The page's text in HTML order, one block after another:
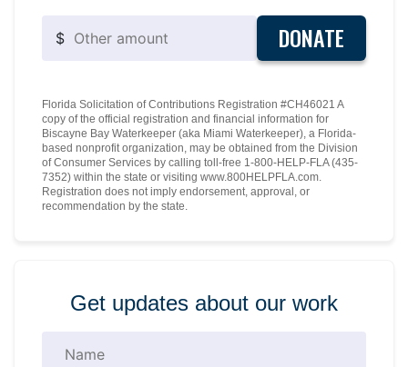
$ DONATE
Florida Solicitation of Contributions Registration #CH46021 A
copy of the official registration and financial information for
Biscayne Bay Waterkeeper (aka Miami Waterkeeper), a Florida-
based nonprofit organization, may be obtained from the Division
of Consumer Services by calling toll-free 1-800-HELP-FLA (435-
7352) within the state or visiting www.800HELPFLA.com.
Registration does not imply endorsement, approval, or
recommendation by the state.
Get updates about our work